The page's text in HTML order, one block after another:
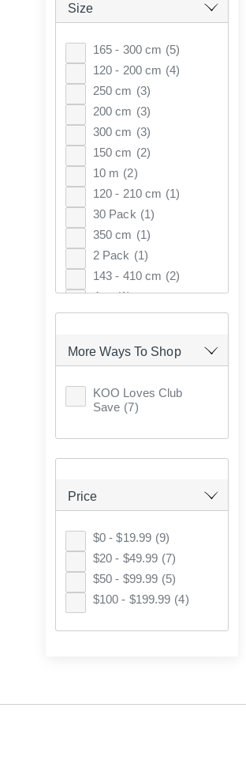
Size
165 - 300 cm (5)
120 - 200 cm (4)
250 cm (3)
200 cm (3)
300 cm (3)
150 cm (2)
10 m (2)
120 - 210 cm (1)
30 Pack (1)
350 cm (1)
2 Pack (1)
143 - 410 cm (2)
4 m (1)
105-300 cm (1)
More Ways To Shop
KOO Loves Club
Save (7)
Price
$0 - $19.99 (9)
$20 - $49.99 (7)
$50 - $99.99 (5)
$100 - $199.99 (4)